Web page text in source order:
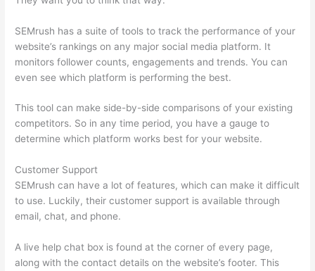
SEMrush has a suite of tools to track the performance of your
website’s rankings on any major social media platform. It
monitors follower counts, engagements and trends. You can
even see which platform is performing the best.
This tool can make side-by-side comparisons of your existing
competitors. So in any time period, you have a gauge to
determine which platform works best for your website.
Customer Support
SEMrush can have a lot of features, which can make it difficult
to use. Luckily, their customer support is available through
email, chat, and phone.
A live help chat box is found at the corner of every page,
along with the contact details on the website’s footer. This